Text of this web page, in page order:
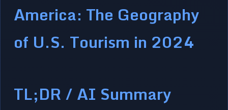
America: The Geography
of U.S. Tourism in 2024
TL;DR / AI Summary